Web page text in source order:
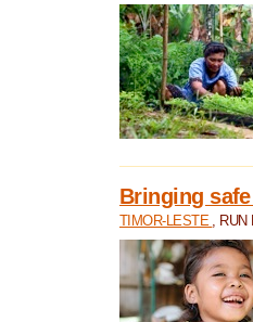
Bringing
TIMOR-LESTE , RUN